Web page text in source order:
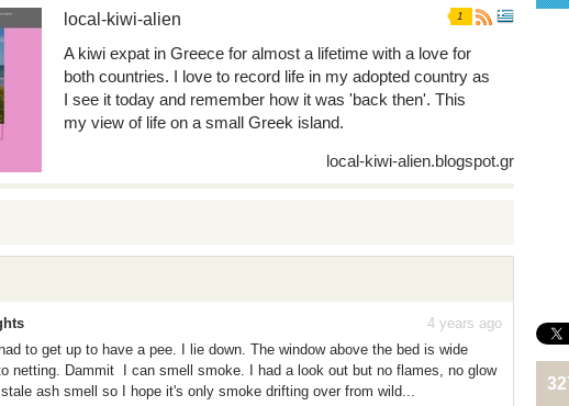
1
local-kiwi-alien
A kiwi expat in Greece for almost a lifetime with a love for
both countries. I love to record life in my adopted country as
I see it today and remember how it was 'back then'. This
my view of life on a small Greek island.
local-kiwi-alien.blogspot.gr
4 years ago
to get up to have a pee. I lie down. The window above the bed is wide
netting. Dammit I can smell smoke. I had a look out but no flames, no glow
ash smell so I hope it's only smoke drifting over from wild...